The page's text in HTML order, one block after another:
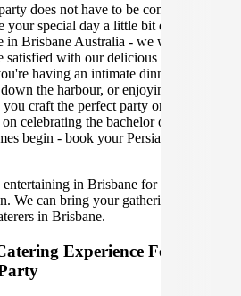
does not have to be complicated.
special day a little bit easier,
in Brisbane Australia - we will ensure
with our delicious Persian
having an intimate dinner in a hotel
the harbour, or enjoying a grazing
craft the perfect party or weekend
celebrating the bachelor or
begin - book your Persian catering
in Brisbane for your Hens
We can bring your gathering to life
in Brisbane.
Experience For Your